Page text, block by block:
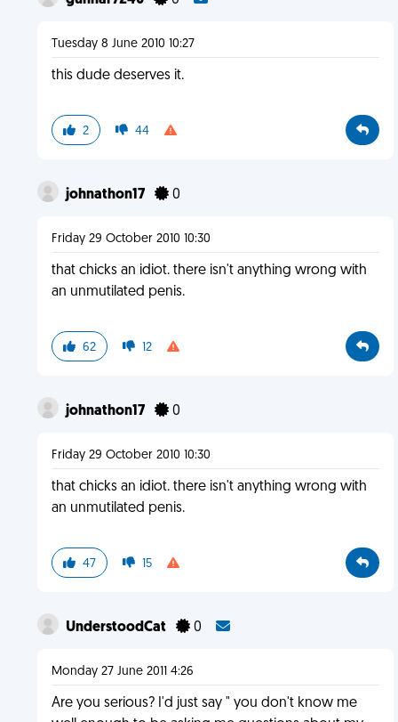
Tuesday 8 June 2010 10:27
this dude deserves it.
2 44
johnathon17 0
Friday 29 October 2010 10:30
that chicks an idiot. there isn't anything wrong with
an unmutilated penis.
62 12
johnathon17 0
Friday 29 October 2010 10:30
that chicks an idiot. there isn't anything wrong with
an unmutilated penis.
47 15
UnderstoodCat 0
Monday 27 June 2011 4:26
Are you serious? I'd just say " you don't know me